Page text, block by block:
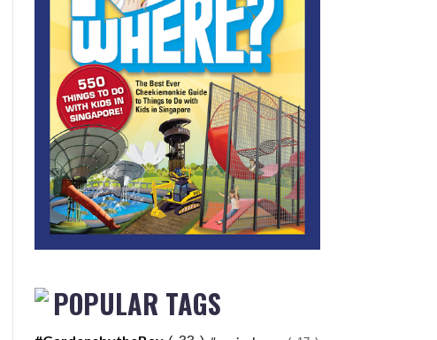
POPULAR TAGS